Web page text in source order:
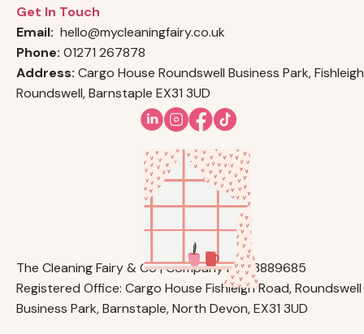
The Cleaning Fairy & Co | Company No. 13889685
Registered Office: Cargo House Fishleigh Road, Roundswell
Business Park, Barnstaple, North Devon, EX31 3UD
Get In Touch
Email: hello@mycleaningfairy.co.uk
Phone: 01271 267878
Address: Cargo House Roundswell Business Park,
Roundswell, Barnstaple EX31 3UD